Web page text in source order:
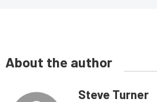
About the author
Steve Turner